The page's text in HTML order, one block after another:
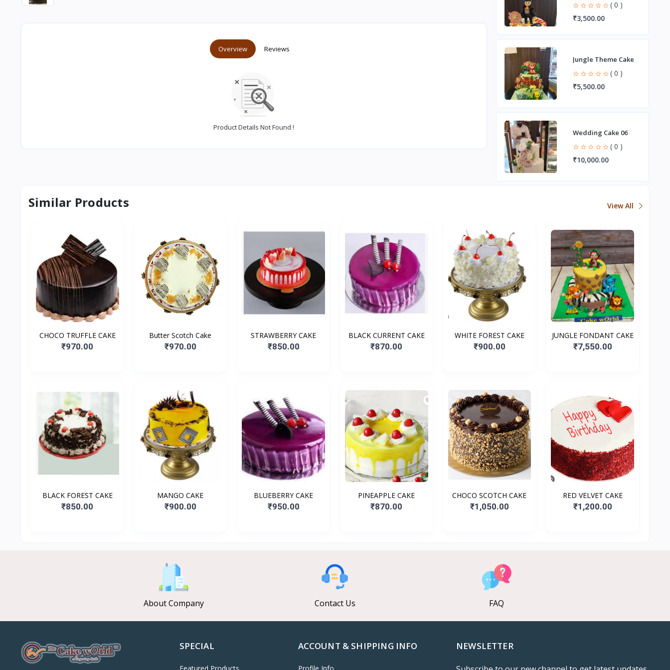
Overview Reviews
Product Details Not Found !
( 0 )
₹3,500.00
Jungle Theme Cake
( 0 )
₹5,500.00
Wedding Cake 06
( 0 )
₹10,000.00
Similar Products View All
CHOCO TRUFFLE CAKE
₹970.00
Butter Scotch Cake
₹970.00
STRAWBERRY CAKE
₹850.00
BLACK CURRENT CAKE
₹870.00
WHITE FOREST CAKE
₹900.00
JUNGLE FONDANT CAKE
₹7,550.00
BLACK FOREST CAKE
₹850.00
MANGO CAKE
₹900.00
BLUEBERRY CAKE
₹950.00
PINEAPPLE CAKE
₹870.00
CHOCO SCOTCH CAKE
₹1,050.00
RED VELVET CAKE
₹1,200.00
About Company Contact Us FAQ
SPECIAL
Featured Products
ACCOUNT & SHIPPING INFO
Profile Info
NEWSLETTER